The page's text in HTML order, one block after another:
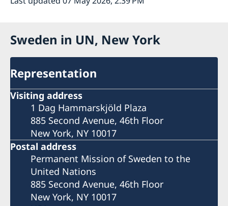
Sweden in UN, New York
Representation
Visiting address
1 Dag Hammarskjöld Plaza
885 Second Avenue, 46th Floor
New York, NY 10017
Postal address
Permanent Mission of Sweden to the
United Nations
885 Second Avenue, 46th Floor
New York, NY 10017